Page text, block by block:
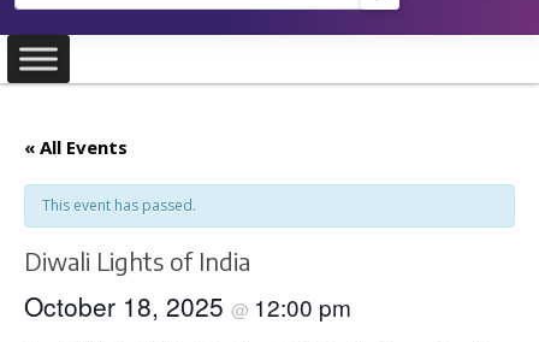
Search
« All Events
This event has passed.
Diwali Lights of India
October 18, 2025 @ 12:00 pm